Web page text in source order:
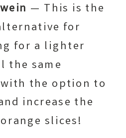
— This is the
for
for a lighter
the same
the option to
increase the
slices!